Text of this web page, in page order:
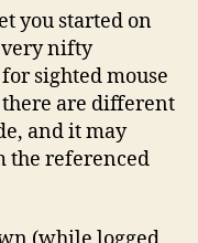
you started on
very nifty
sighted mouse
are different
and it may
the referenced